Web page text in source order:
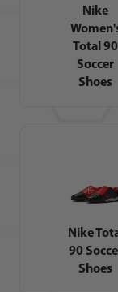
Nike
Total 90
Soccer
Shoes
Nike
90
Shoes